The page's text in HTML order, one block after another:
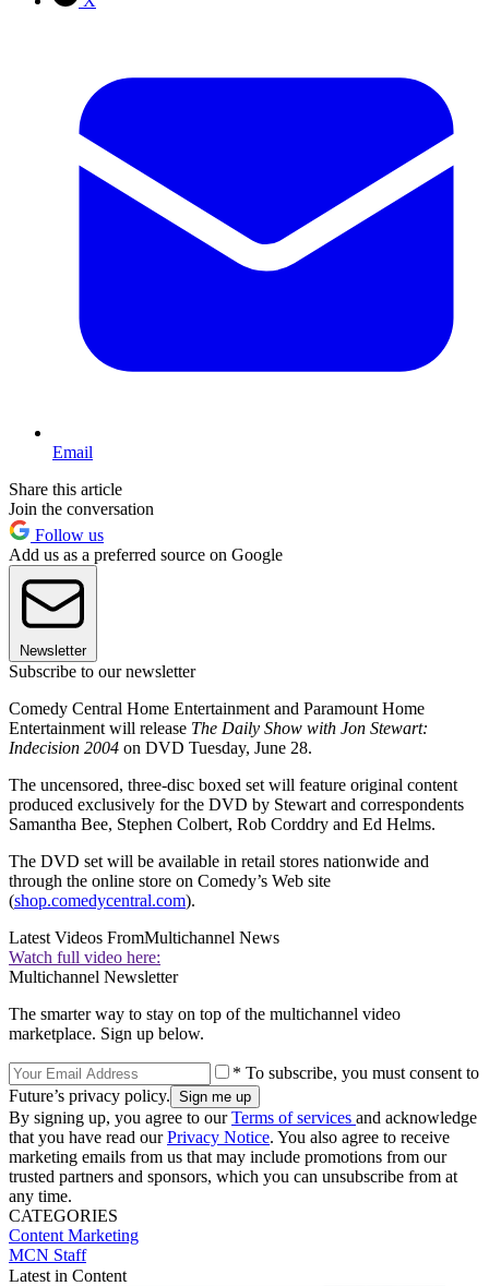
Email
Share this article
Join the conversation
Follow us
Add us as a preferred source on Google
Newsletter
Subscribe to our newsletter
Comedy Central Home Entertainment and Paramount Home
Entertainment will release The Daily Show with Jon Stewart:
Indecision 2004 on DVD Tuesday, June 28.
The uncensored, three-disc boxed set will feature original content
produced exclusively for the DVD by Stewart and correspondents
Samantha Bee, Stephen Colbert, Rob Corddry and Ed Helms.
The DVD set will be available in retail stores nationwide and
through the online store on Comedy’s Web site
(shop.comedycentral.com).
Latest Videos FromMultichannel News
Watch full video here:
Multichannel Newsletter
The smarter way to stay on top of the multichannel video
marketplace. Sign up below.
* To subscribe, you must consent to
Future’s privacy policy.
By signing up, you agree to ourTerms of services and acknowledge
that you have read ourPrivacy Notice. You also agree to receive
marketing emails from us that may include promotions from our
trusted partners and sponsors, which you can unsubscribe from at
any time.
CATEGORIES
Content Marketing
MCN Staff
Latest in Content